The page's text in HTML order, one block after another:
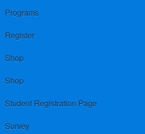
Programs
Register
Shop
Shop
Student Registration Page
Survey